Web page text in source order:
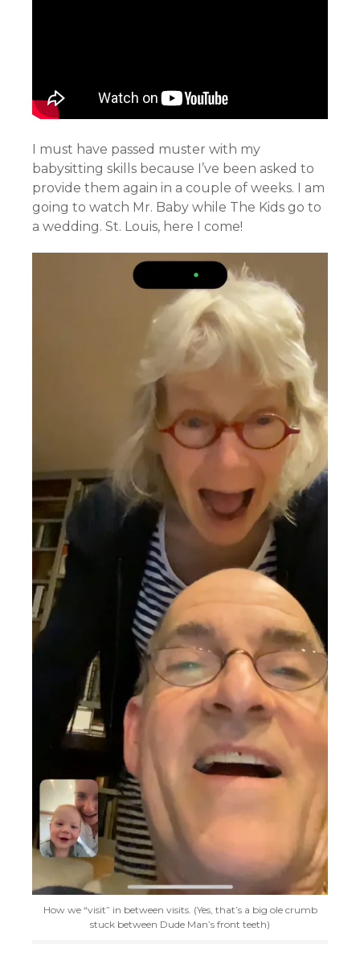
I must have passed muster with my
babysitting skills because I’ve been asked to
provide them again in a couple of weeks. I am
going to watch Mr. Baby while The Kids go to
a wedding. St. Louis, here I come!
How we “visit” in between visits. (Yes, that’s a big ole crumb
stuck between Dude Man’s front teeth)